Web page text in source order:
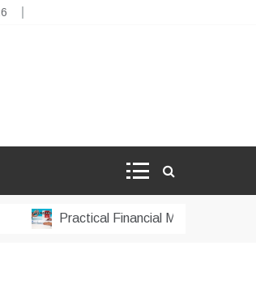
Practical Financial Management